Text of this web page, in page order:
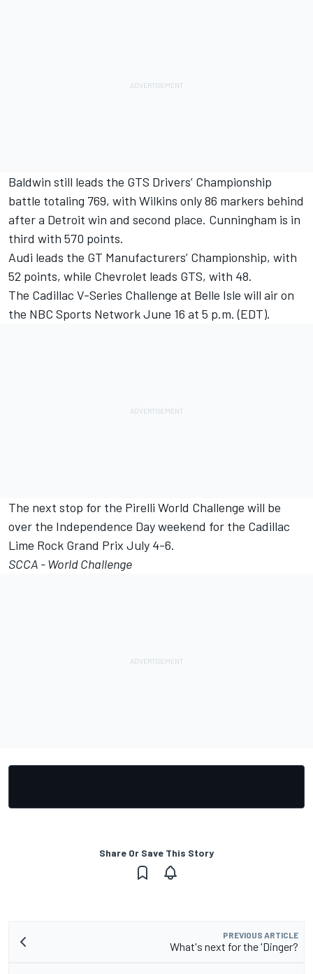
Baldwin still leads the GTS Drivers’ Championship
battle totaling 769, with Wilkins only 86 markers behind
after a Detroit win and second place. Cunningham is in
third with 570 points.
Audi leads the GT Manufacturers’ Championship, with
52 points, while Chevrolet leads GTS, with 48.
The Cadillac V-Series Challenge at Belle Isle will air on
the NBC Sports Network June 16 at 5 p.m. (EDT).
The next stop for the Pirelli World Challenge will be
over the Independence Day weekend for the Cadillac
Lime Rock Grand Prix July 4-6.
SCCA - World Challenge
Share Or Save This Story
PREVIOUS ARTICLE
What's next for the 'Dinger?